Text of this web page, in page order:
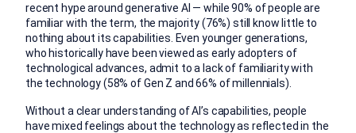
recent hype around generative AI — while 90% of people are
familiar with the term, the majority (76%) still know little to
nothing about its capabilities. Even younger generations,
who historically have been viewed as early adopters of
technological advances, admit to a lack of familiarity with
the technology (58% of Gen Z and 66% of millennials).
Without a clear understanding of AI’s capabilities, people
have mixed feelings about the technology as reflected in the